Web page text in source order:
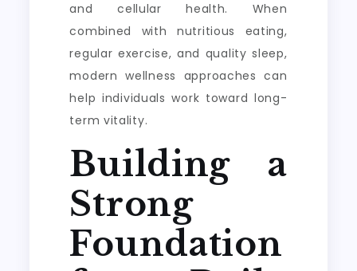
and cellular health. When
combined with nutritious eating,
regular exercise, and quality sleep,
modern wellness approaches can
help individuals work toward long-
term vitality.
Building a
Strong
Foundation